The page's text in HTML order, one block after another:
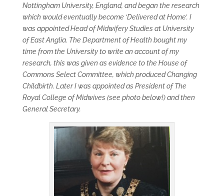
Nottingham University, England, and began the research
which would eventually become ‘Delivered at Home’. I
was appointed Head of Midwifery Studies at University
of East Anglia. The Department of Health bought my
time from the University to write an account of my
research, this was given as evidence to the House of
Commons Select Committee, which produced Changing
Childbirth. Later I was appointed as President of The
Royal College of Midwives (see photo below!) and then
General Secretary.